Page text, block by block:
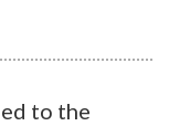
to the